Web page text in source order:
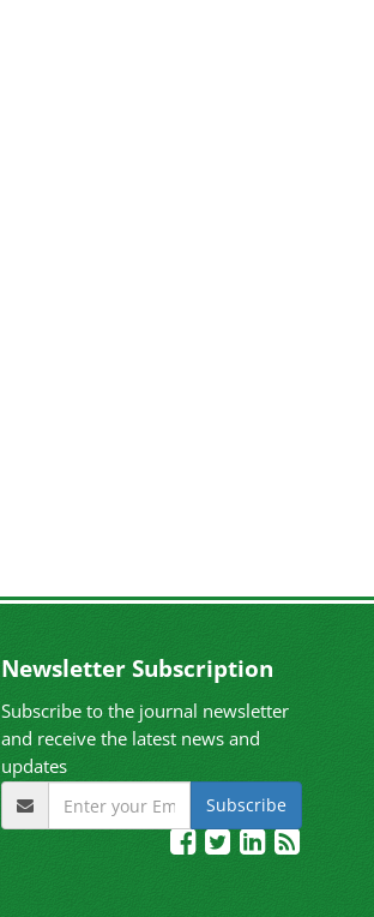
Newsletter Subscription
Subscribe to the journal newsletter
and receive the latest news and
updates
Subscribe